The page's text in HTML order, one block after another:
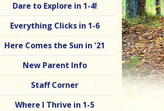
Dare to Explore in 1-4!
Everything Clicks in 1-6
Here Comes the Sun in '21
New Parent Info
Staff Corner
Where I Thrive in 1-5